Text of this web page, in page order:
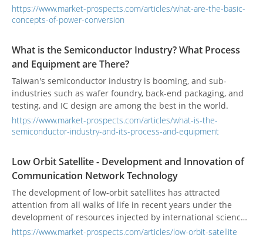
the general environment.
https://www.market-prospects.com/articles/what-are-the-basic-
concepts-of-power-conversion
What is the Semiconductor Industry? What Process
and Equipment are There?
Taiwan's semiconductor industry is booming, and sub-
industries such as wafer foundry, back-end packaging, and
testing, and IC design are among the best in the world.
https://www.market-prospects.com/articles/what-is-the-
semiconductor-industry-and-its-process-and-equipment
Low Orbit Satellite - Development and Innovation of
Communication Network Technology
The development of low-orbit satellites has attracted
attention from all walks of life in recent years under the
development of resources injected by international science
and technology companies. Large-scale satellite galaxies,
https://www.market-prospects.com/articles/low-orbit-satellite